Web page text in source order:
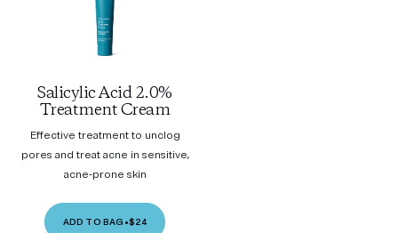
Salicylic Acid 2.0%
Treatment Cream
Effective treatment to unclog
pores and treat acne in sensitive,
acne-prone skin
ADD TO BAG •$24